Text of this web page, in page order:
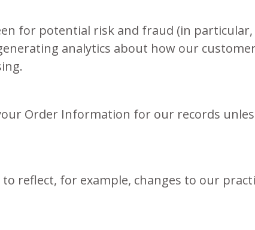
for potential risk and fraud (in
analytics about how our
Order Information for our records
reflect, for example, changes to our